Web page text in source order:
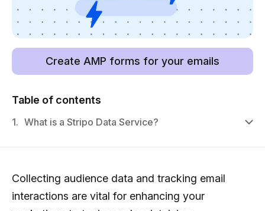
Create AMP forms for your emails
Table of contents
1. What is a Stripo Data Service?
Collecting audience data and tracking email
interactions are vital for enhancing your